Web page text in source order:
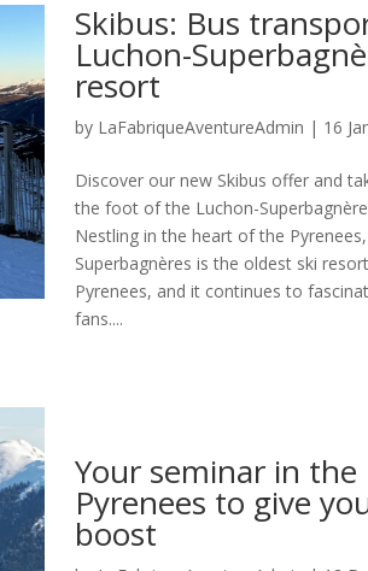
Skibus: Bus
Luchon-
resort
by LaFabriqueAventureAdmin | 16
Discover our new Skibus offer and
the foot of the Luchon-
Nestling in the heart of the
Superbagnères is the oldest ski
Pyrenees, and it continues to
fans....
Your seminar in the
Pyrenees to give
boost